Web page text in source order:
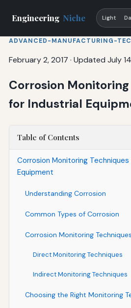
Engineering Niche Light
ADVANCED-MANUFACTURING-
February 2, 2017 · Updated July
Corrosion
for Industrial
Table of Contents
Corrosion Monitoring
Equipment
Understanding Corrosion
Common Types of Corrosion
Corrosion Monitoring Techniques
Direct Monitoring Techniques
Indirect Monitoring Techniques
Choosing the Right Monitoring